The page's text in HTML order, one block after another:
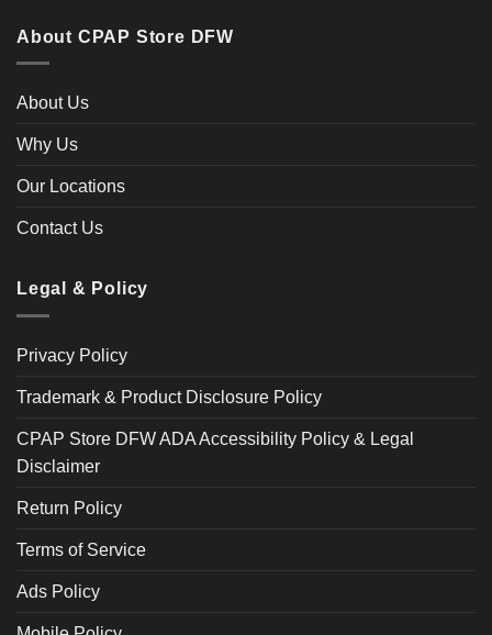
About CPAP Store DFW
About Us
Why Us
Our Locations
Contact Us
Legal & Policy
Privacy Policy
Trademark & Product Disclosure Policy
CPAP Store DFW ADA Accessibility Policy & Legal
Disclaimer
Return Policy
Terms of Service
Ads Policy